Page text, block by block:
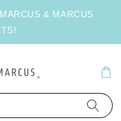
& MARCUS